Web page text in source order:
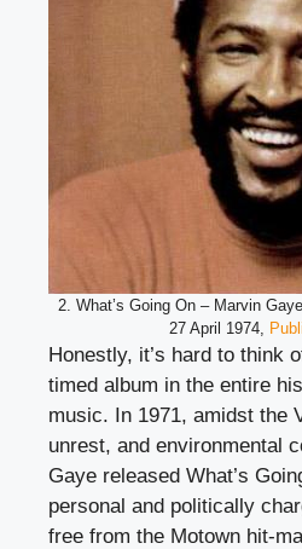
2. What’s Going On – Marvin
27 April 1974,
Honestly, it’s hard to think
timed album in the entire
music. In 1971, amidst the
unrest, and environmental
Gaye released What’s
personal and politically
free from the Motown hit-